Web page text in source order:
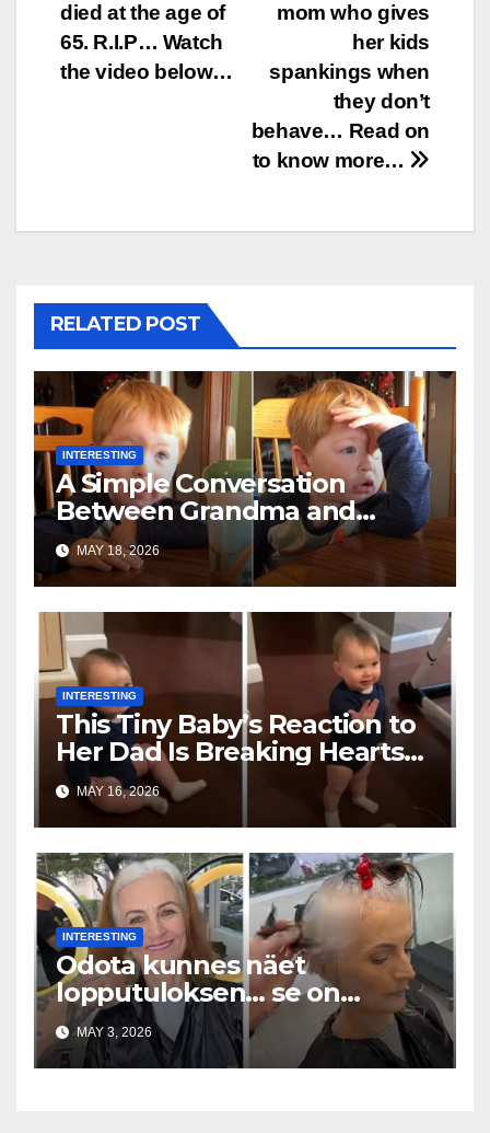
navigation
mom who gives
her kids
spankings when
they don’t
behave… Read on
to know more…
died at the age of
65. R.I.P… Watch
the video below…
RELATED POST
INTERESTING
A Simple Conversation
Between Grandma and
Toddler Is Going Vira
MAY 18, 2026
INTERESTING
This Tiny Baby’s Reaction to
Her Dad Is Breaking Hearts
Everywhere
MAY 16, 2026
INTERESTING
Odota kunnes näet
lopputuloksen… se on
uskomaton
MAY 3, 2026